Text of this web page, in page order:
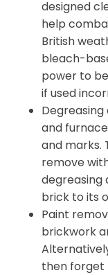
designed
help
British
bleach-
power to
if used
and
and marks.
remove
degreasing
brick to its
Paint
brickwork
then forget